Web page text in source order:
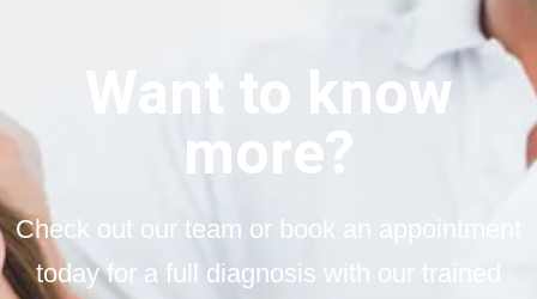
Want to know
more?
Check out our team or book an appointment
today for a full diagnosis with our trained